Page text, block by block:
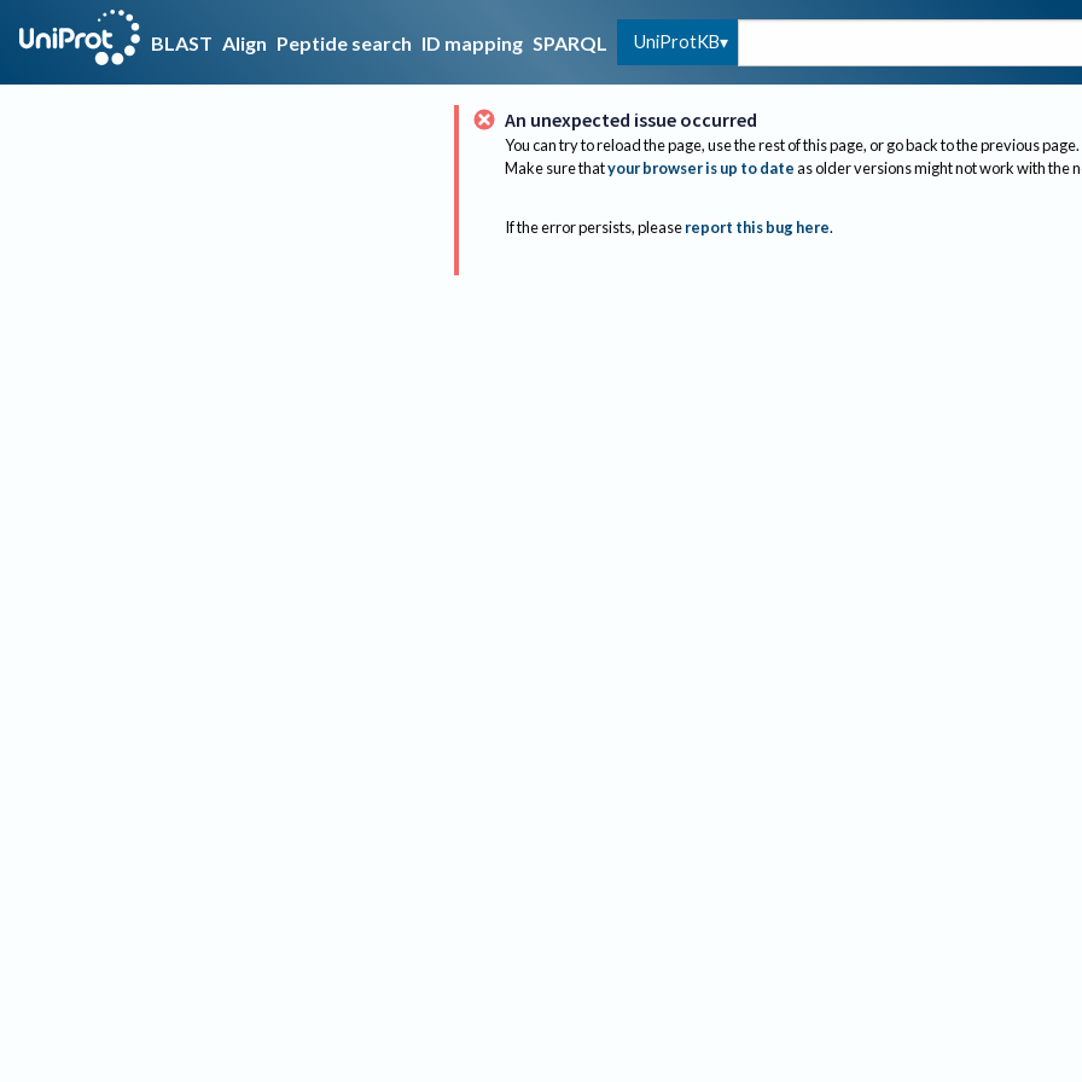
BLAST Align Peptide search ID mapping SPARQL UniProtKB
An unexpected issue occurred
You can try to reload the page, use the rest of this page, or go back to the previous page.
Make sure thatyour browser is up to dateas older versions might not work with the
If the error persists, please report this bug here.